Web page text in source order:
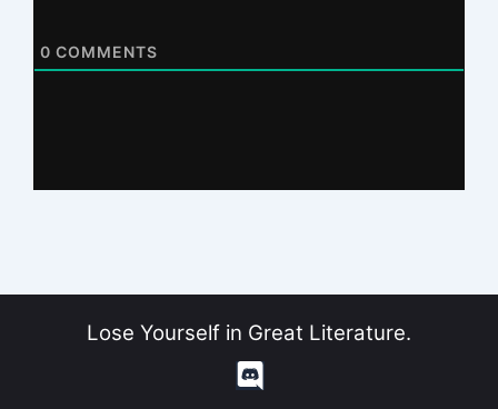
0 COMMENTS
Lose Yourself in Great Literature.